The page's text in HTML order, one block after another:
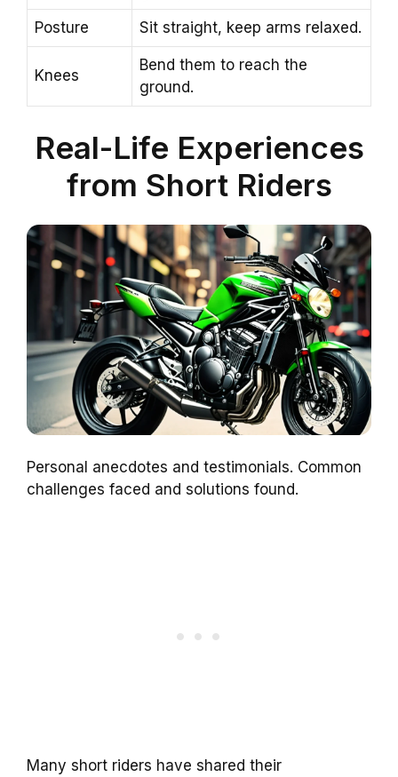
Posture Sit straight, keep arms relaxed.
Knees
Bend them to reach the
ground.
Real-Life Experiences
from Short Riders
Personal anecdotes and testimonials. Common
challenges faced and solutions found.
Many short riders have shared their